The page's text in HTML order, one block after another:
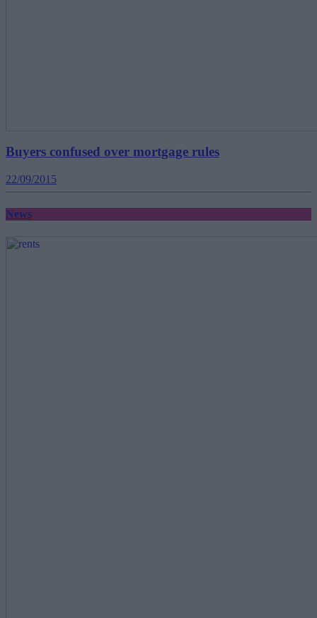
Buyers confused over mortgage rules
22/09/2015
News